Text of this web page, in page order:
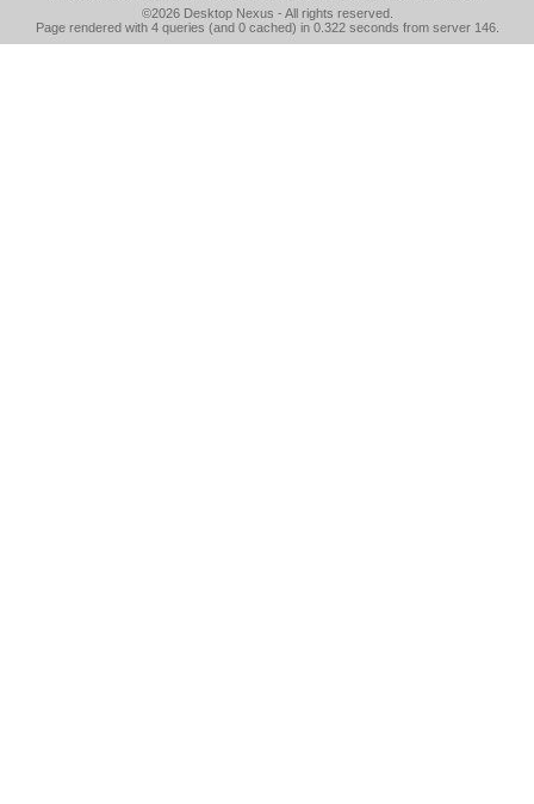
©2026 Desktop Nexus - All rights reserved.
Page rendered with 4 queries (and 0 cached) in 0.322 seconds from server 146.